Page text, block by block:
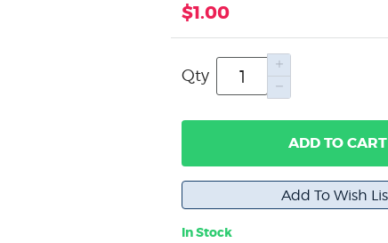
$1.00
Qty
ADD TO CART
In Stock